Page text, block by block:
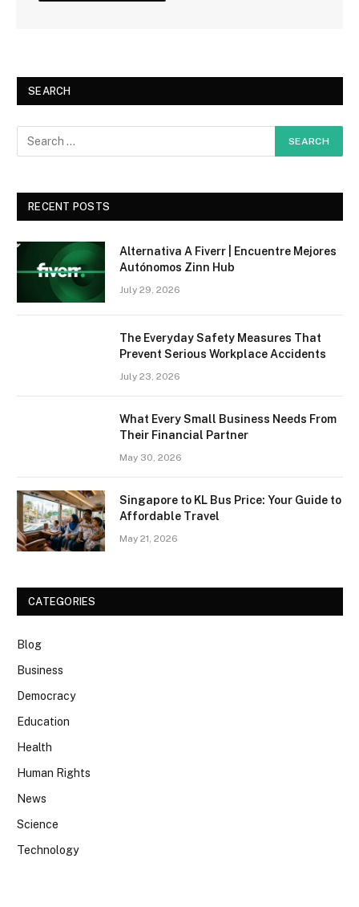
SEARCH
RECENT POSTS
Alternativa A Fiverr | Encuentre Mejores
Autónomos Zinn Hub
July 29, 2026
The Everyday Safety Measures That
Prevent Serious Workplace Accidents
July 23, 2026
What Every Small Business Needs From
Their Financial Partner
May 30, 2026
Singapore to KL Bus Price: Your Guide to
Affordable Travel
May 21, 2026
CATEGORIES
Blog
Business
Democracy
Education
Health
Human Rights
News
Science
Technology